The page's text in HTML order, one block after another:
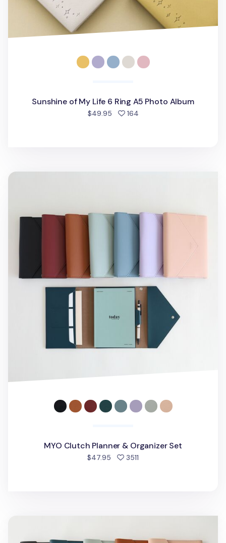
Sunshine of My Life 6 Ring A5 Photo Album
$49.95 164people favorited
MYO Clutch Planner & Organizer Set
MYO Clutch Planner & Organizer Set
$47.95 3511